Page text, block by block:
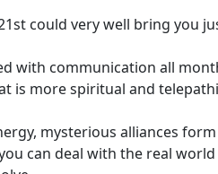
could very well bring you
with communication all
is more spiritual and
mysterious alliances
can deal with the real